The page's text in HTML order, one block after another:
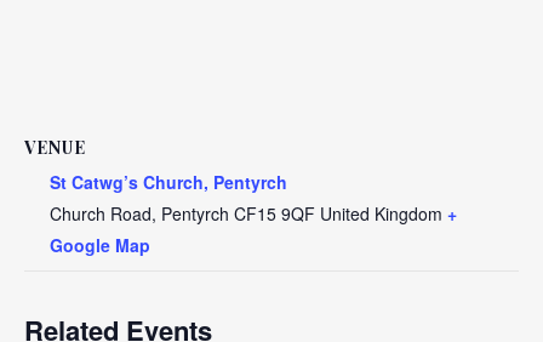
VENUE
St Catwg’s Church, Pentyrch
Church Road, Pentyrch CF15 9QF United Kingdom +
Google Map
Related Events